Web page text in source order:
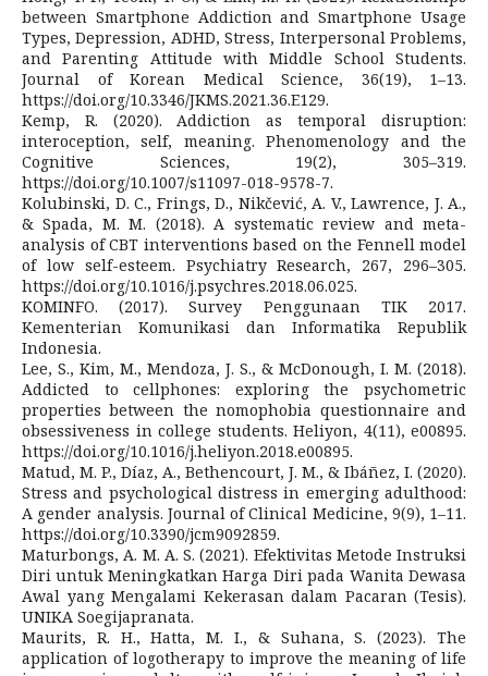
between Smartphone Addiction and Smartphone Usage
Types, Depression, ADHD, Stress, Interpersonal Problems,
and Parenting Attitude with Middle School Students.
Journal of Korean Medical Science, 36(19), 1–13.
https://doi.org/10.3346/JKMS.2021.36.E129.
Kemp, R. (2020). Addiction as temporal disruption:
interoception, self, meaning. Phenomenology and the
Cognitive Sciences, 19(2), 305–319.
https://doi.org/10.1007/s11097-018-9578-7.
Kolubinski, D. C., Frings, D., Nikčević, A. V., Lawrence, J. A.,
& Spada, M. M. (2018). A systematic review and meta-
analysis of CBT interventions based on the Fennell model
of low self-esteem. Psychiatry Research, 267, 296–305.
https://doi.org/10.1016/j.psychres.2018.06.025.
KOMINFO. (2017). Survey Penggunaan TIK 2017.
Kementerian Komunikasi dan Informatika Republik
Indonesia.
Lee, S., Kim, M., Mendoza, J. S., & McDonough, I. M. (2018).
Addicted to cellphones: exploring the psychometric
properties between the nomophobia questionnaire and
obsessiveness in college students. Heliyon, 4(11), e00895.
https://doi.org/10.1016/j.heliyon.2018.e00895.
Matud, M. P., Díaz, A., Bethencourt, J. M., & Ibáñez, I. (2020).
Stress and psychological distress in emerging adulthood:
A gender analysis. Journal of Clinical Medicine, 9(9), 1–11.
https://doi.org/10.3390/jcm9092859.
Maturbongs, A. M. A. S. (2021). Efektivitas Metode Instruksi
Diri untuk Meningkatkan Harga Diri pada Wanita Dewasa
Awal yang Mengalami Kekerasan dalam Pacaran (Tesis).
UNIKA Soegijapranata.
Maurits, R. H., Hatta, M. I., & Suhana, S. (2023). The
application of logotherapy to improve the meaning of life